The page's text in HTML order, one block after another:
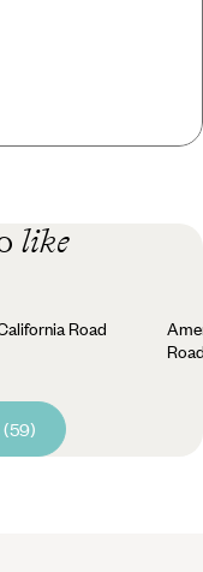
like
Road
(59)